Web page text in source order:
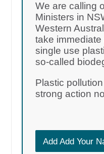
We are calling
Ministers in
Western
take
single use
so-called
Plastic
strong action
Add Add Your